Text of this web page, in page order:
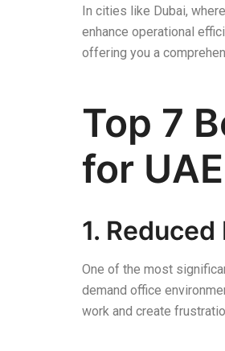
In cities like Dubai,
enhance operational
offering you a
Top 7
for
1.
One of the most
demand office
work and create